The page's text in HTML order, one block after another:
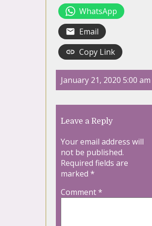
WhatsApp
Email
Copy Link
January 21, 2020 5:00 am
Leave a Reply
Your email address will
not be published.
Required fields are
marked *
Comment*